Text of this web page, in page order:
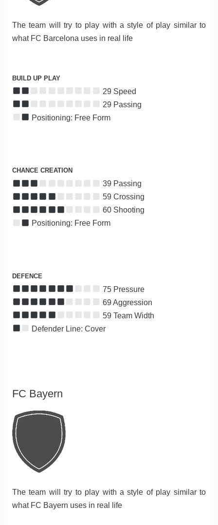
The team will try to play with a style of play similar to
what FC Barcelona uses in real life
BUILD UP PLAY
29 Speed
29 Passing
Positioning: Free Form
CHANCE CREATION
39 Passing
59 Crossing
60 Shooting
Positioning: Free Form
DEFENCE
75 Pressure
69 Aggression
59 Team Width
Defender Line: Cover
FC Bayern
The team will try to play with a style of play similar to
what FC Bayern uses in real life